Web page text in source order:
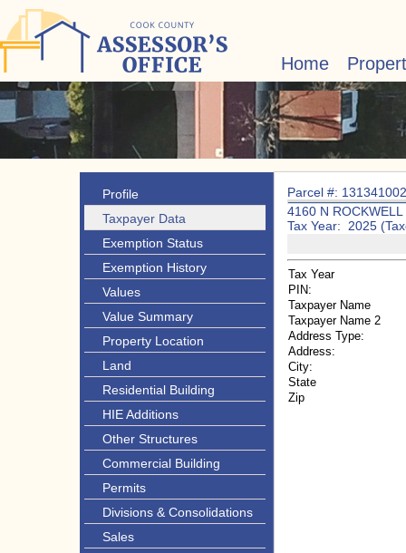
Home
Profile
Taxpayer Data
Exemption Status
Exemption History
Values
Value Summary
Property Location
Land
Residential Building
HIE Additions
Other Structures
Commercial Building
Permits
Divisions & Consolidations
Sales
Parcel #:
4160 N ROCKWELL
Tax Year: 2025
Tax Year
PIN:
Taxpayer Name
Taxpayer Name 2
Address Type:
Address:
City:
State
Zip